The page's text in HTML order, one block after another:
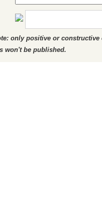
only positive or
won't be published.